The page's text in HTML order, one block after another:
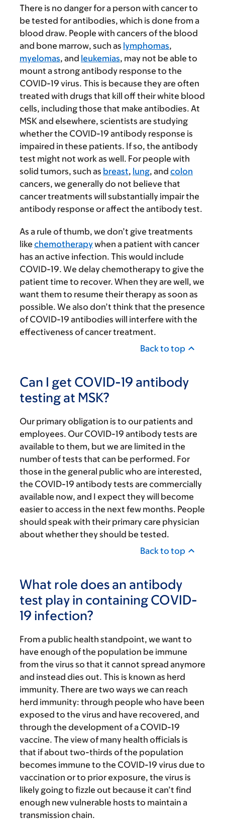
There is no danger for a person with cancer to
be tested for antibodies, which is done from a
blood draw. People with cancers of the blood
and bone marrow, such as lymphomas,
myelomas, and leukemias, may not be able to
mount a strong antibody response to the
COVID-19 virus. This is because they are often
treated with drugs that kill off their white blood
cells, including those that make antibodies. At
MSK and elsewhere, scientists are studying
whether the COVID-19 antibody response is
impaired in these patients. If so, the antibody
test might not work as well. For people with
solid tumors, such as breast, lung, and colon
cancers, we generally do not believe that
cancer treatments will substantially impair the
antibody response or affect the antibody test.
As a rule of thumb, we don’t give treatments
like chemotherapywhen a patient with cancer
has an active infection. This would include
COVID-19. We delay chemotherapy to give the
patient time to recover. When they are well, we
want them to resume their therapy as soon as
possible. We also don’t think that the presence
of COVID-19 antibodies will interfere with the
effectiveness of cancer treatment.
Back to top
Can I get COVID-19 antibody
testing at MSK?
Our primary obligation is to our patients and
employees. Our COVID-19 antibody tests are
available to them, but we are limited in the
number of tests that can be performed. For
those in the general public who are interested,
the COVID-19 antibody tests are commercially
available now, and I expect they will become
easier to access in the next few months. People
should speak with their primary care physician
about whether they should be tested.
Back to top
What role does an antibody
test play in containing COVID-
19 infection?
From a public health standpoint, we want to
have enough of the population be immune
from the virus so that it cannot spread anymore
and instead dies out. This is known as herd
immunity. There are two ways we can reach
herd immunity: through people who have been
exposed to the virus and have recovered, and
through the development of a COVID-19
vaccine. The view of many health officials is
that if about two-thirds of the population
becomes immune to the COVID-19 virus due to
vaccination or to prior exposure, the virus is
likely going to fizzle out because it can’t find
enough new vulnerable hosts to maintain a
transmission chain.